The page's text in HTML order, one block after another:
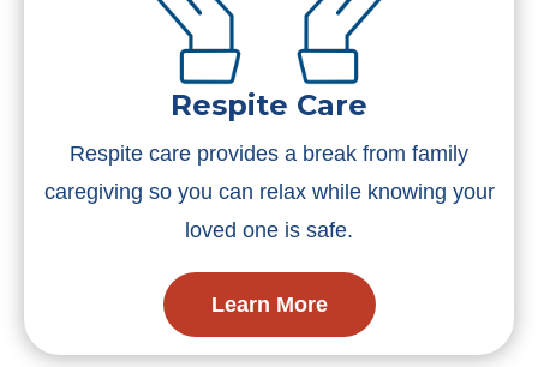
Respite Care
Respite care provides a break from family
caregiving so you can relax while knowing your
loved one is safe.
Learn More